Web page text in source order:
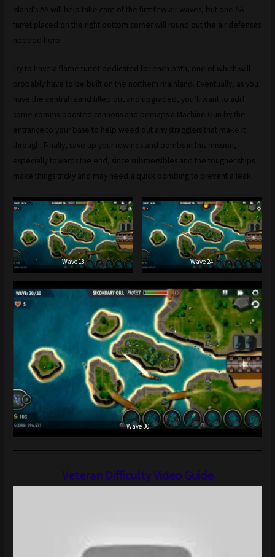
island’s AA will help take care of the first few air waves, but one AA
turret placed on the right bottom corner will round out the air defenses
needed here.
Try to have a flame turret dedicated for each path, one of which will
probably have to be built on the northern mainland. Eventually, as you
have the central island filled out and upgraded, you’ll want to add
some comms-boosted cannons and perhaps a Machine Gun by the
entrance to your base to help weed out any stragglers that make it
through. Finally, save up your rewinds and bombs in this mission,
especially towards the end, since submersibles and the tougher ships
make things tricky and may need a quick bombing to prevent a leak.
Wave 18 Wave 24
Wave 30
Veteran Difficulty Video Guide